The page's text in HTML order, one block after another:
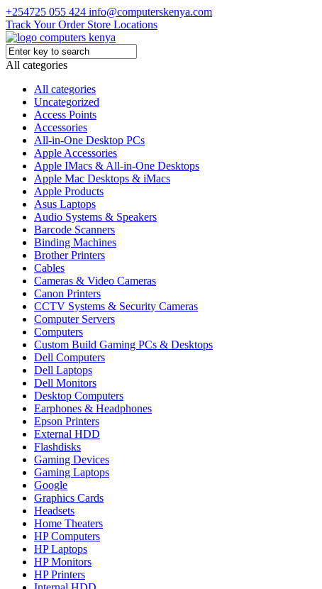
+254725 055 424 info@computerskenya.com
Track Your Order Store Locations
All categories
All categories
Uncategorized
Access Points
Accessories
All-in-One Desktop PCs
Apple Accessories
Apple IMacs & All-in-One Desktops
Apple Mac Desktops & iMacs
Apple Products
Asus Laptops
Audio Systems & Speakers
Barcode Scanners
Binding Machines
Brother Printers
Cables
Cameras & Video Cameras
Canon Printers
CCTV Systems & Security Cameras
Computer Servers
Computers
Custom Build Gaming PCs & Desktops
Dell Computers
Dell Laptops
Dell Monitors
Desktop Computers
Earphones & Headphones
Epson Printers
External HDD
Flashdisks
Gaming Devices
Gaming Laptops
Google
Graphics Cards
Headsets
Home Theaters
HP Computers
HP Laptops
HP Monitors
HP Printers